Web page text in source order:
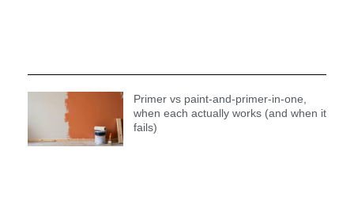
Primer vs paint-and-primer-in-one,
when each actually works (and when it
fails)